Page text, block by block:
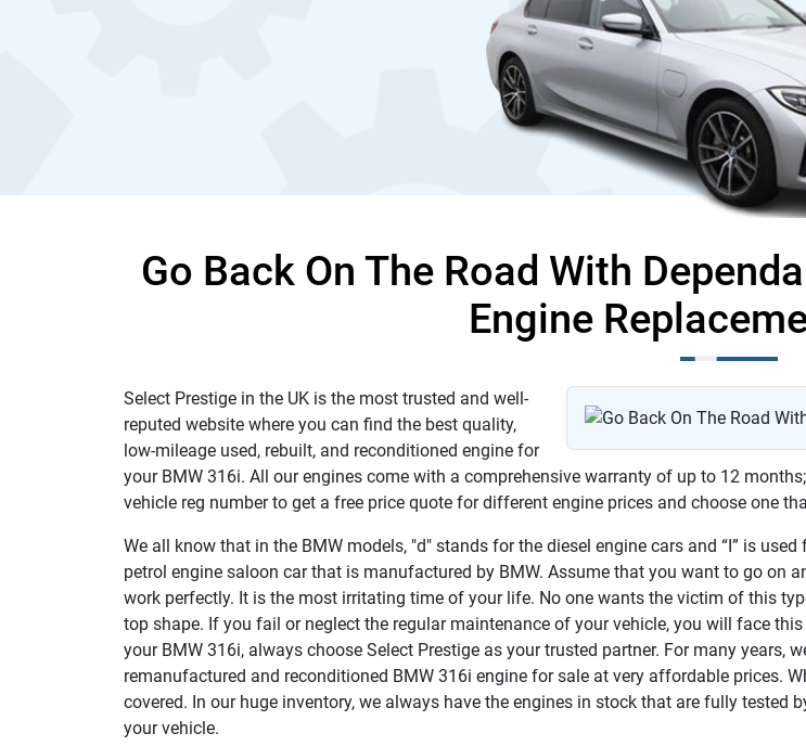
Go Back On The Road With
Engine
Select Prestige in the UK is the most trusted and well-
reputed website where you can find the best quality,
low-mileage used, rebuilt, and reconditioned engine for
your BMW 316i. All our engines come with a comprehensive warranty of up to 12
vehicle reg number to get a free price quote for different engine prices and choose one
We all know that in the BMW models, "d" stands for the diesel engine cars and “I” is
petrol engine saloon car that is manufactured by BMW. Assume that you want to go on
work perfectly. It is the most irritating time of your life. No one wants the victim of this
top shape. If you fail or neglect the regular maintenance of your vehicle, you will face
your BMW 316i, always choose Select Prestige as your trusted partner. For many years,
remanufactured and reconditioned BMW 316i engine for sale at very affordable prices.
covered. In our huge inventory, we always have the engines in stock that are fully tested
your vehicle.